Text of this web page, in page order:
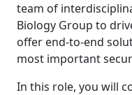
team of
Biology Group to
offer end-to-end
most important
In this role, you will